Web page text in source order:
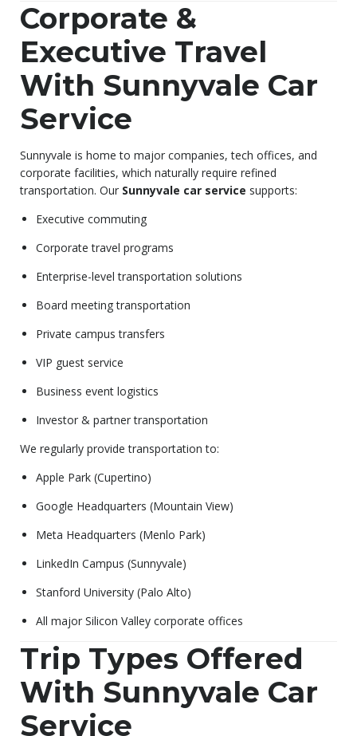
Corporate &
Executive Travel
With Sunnyvale Car
Service
Sunnyvale is home to major companies, tech offices, and
corporate facilities, which naturally require refined
transportation. Our Sunnyvale car service supports:
Executive commuting
Corporate travel programs
Enterprise-level transportation solutions
Board meeting transportation
Private campus transfers
VIP guest service
Business event logistics
Investor & partner transportation
We regularly provide transportation to:
Apple Park (Cupertino)
Google Headquarters (Mountain View)
Meta Headquarters (Menlo Park)
LinkedIn Campus (Sunnyvale)
Stanford University (Palo Alto)
All major Silicon Valley corporate offices
Trip Types Offered
With Sunnyvale Car
Service